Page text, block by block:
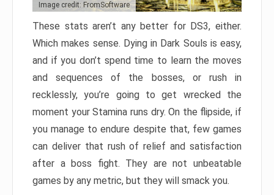
Image credit: FromSoftware
These stats aren’t any better for DS3, either.
Which makes sense. Dying in Dark Souls is easy,
and if you don’t spend time to learn the moves
and sequences of the bosses, or rush in
recklessly, you’re going to get wrecked the
moment your Stamina runs dry. On the flipside, if
you manage to endure despite that, few games
can deliver that rush of relief and satisfaction
after a boss fight. They are not unbeatable
games by any metric, but they will smack you.